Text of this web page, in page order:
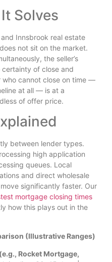
Solves
Innsbrook real estate
not sit on the market.
the seller’s
of close and
who cannot close on time —
at all — is at a
of offer price.
between lender types.
high application
queues. Local
and direct wholesale
significantly faster. Our
mortgage closing times
how this plays out in the
(Illustrative Ranges)
Rocket Mortgage,